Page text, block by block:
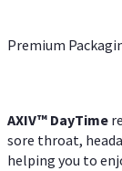
Premium
AXIV™ DayTime
sore throat,
helping you to